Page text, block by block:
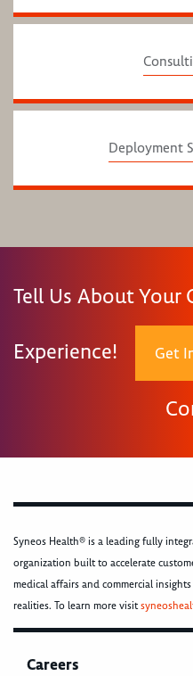
Deployment
Tell Us About Your
Experience! Get
Syneos Health® is a leading fully
organization built to accelerate
medical affairs and commercial
realities. To learn more visit
Careers